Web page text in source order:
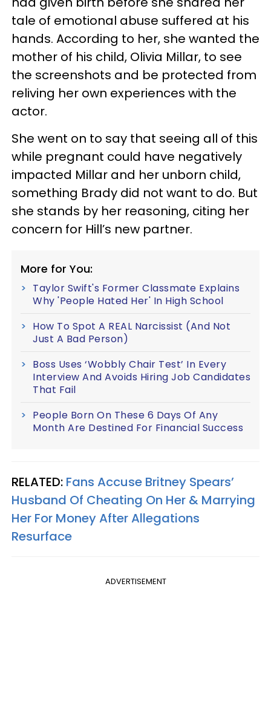
tale of emotional abuse suffered at his
hands. According to her, she wanted the
mother of his child, Olivia Millar, to see
the screenshots and be protected from
reliving her own experiences with the
actor.
She went on to say that seeing all of this
while pregnant could have negatively
impacted Millar and her unborn child,
something Brady did not want to do. But
she stands by her reasoning, citing her
concern for Hill’s new partner.
More for You:
Taylor Swift's Former Classmate Explains
Why 'People Hated Her' In High School
How To Spot A REAL Narcissist (And Not
Just A Bad Person)
Boss Uses ‘Wobbly Chair Test’ In Every
Interview And Avoids Hiring Job Candidates
That Fail
People Born On These 6 Days Of Any
Month Are Destined For Financial Success
RELATED: Fans Accuse Britney Spears’
Husband Of Cheating On Her & Marrying
Her For Money After Allegations
Resurface
ADVERTISEMENT